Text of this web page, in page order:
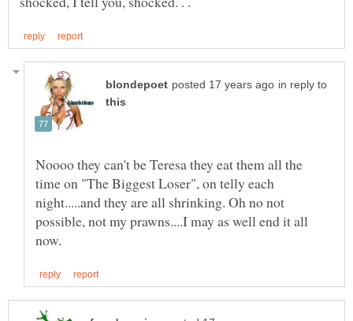
in reply to
Noooo they can't be Teresa they eat them all the
time on "The Biggest Loser", on telly each
night.....and they are all shrinking. Oh no not
possible, not my prawns....I may as well end it all